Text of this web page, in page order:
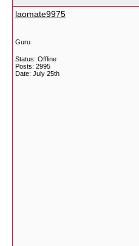
laomate9975
Guru
Status: Offline
Posts: 2995
Date: July 25th